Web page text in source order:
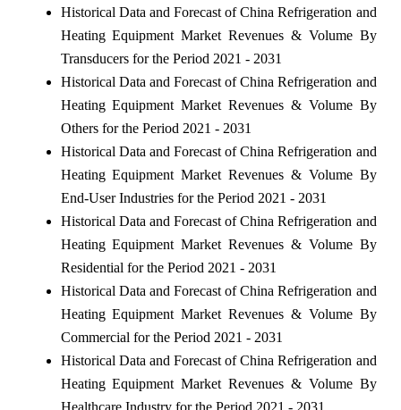
Historical Data and Forecast of China Refrigeration and
Heating Equipment Market Revenues & Volume By
Transducers for the Period 2021 - 2031
Historical Data and Forecast of China Refrigeration and
Heating Equipment Market Revenues & Volume By
Others for the Period 2021 - 2031
Historical Data and Forecast of China Refrigeration and
Heating Equipment Market Revenues & Volume By
End-User Industries for the Period 2021 - 2031
Historical Data and Forecast of China Refrigeration and
Heating Equipment Market Revenues & Volume By
Residential for the Period 2021 - 2031
Historical Data and Forecast of China Refrigeration and
Heating Equipment Market Revenues & Volume By
Commercial for the Period 2021 - 2031
Historical Data and Forecast of China Refrigeration and
Heating Equipment Market Revenues & Volume By
Healthcare Industry for the Period 2021 - 2031